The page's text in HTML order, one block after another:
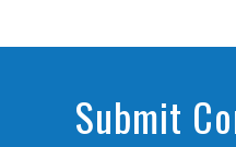
Submit